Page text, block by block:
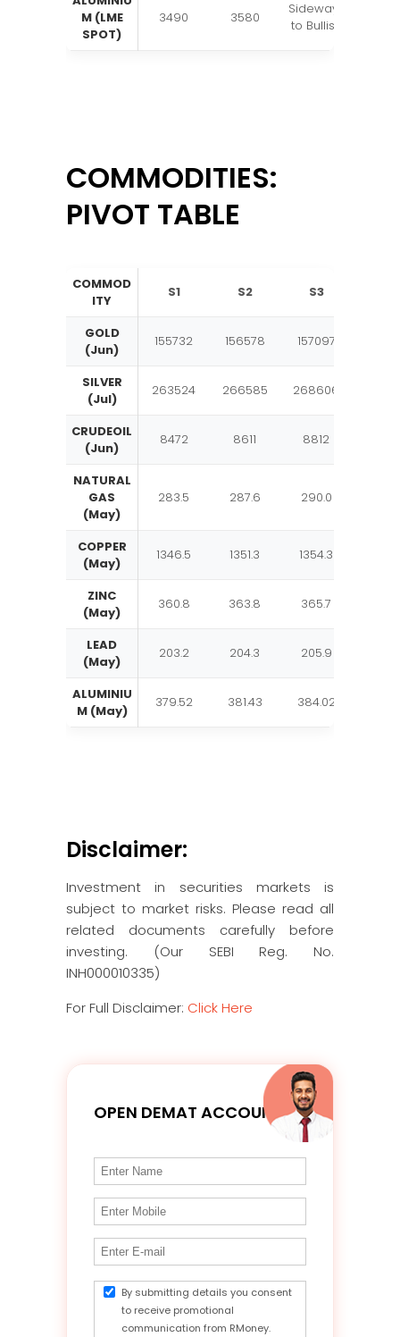
M (LME
SPOT)
3490 3580
Sideways
to Bullish
COMMODITIES:
PIVOT TABLE
COMMOD
ITY
S1 S2 S3
GOLD
(Jun)
155732 156578 157097
SILVER
(Jul)
263524 266585 268606
CRUDEOIL
(Jun)
8472 8611 8812
NATURAL
GAS
(May)
283.5 287.6 290.0
COPPER
(May)
1346.5 1351.3 1354.3
ZINC
(May)
360.8 363.8 365.7
LEAD
(May)
203.2 204.3 205.9
ALUMINIU
M (May)
379.52 381.43 384.02
Disclaimer:
Investment in securities markets is
subject to market risks. Please read all
related documents carefully before
investing. (Our SEBI Reg. No.
INH000010335)
For Full Disclaimer: Click Here
OPEN DEMAT ACCOUNT
By submitting details you consent
to receive promotional
communication from RMoney.